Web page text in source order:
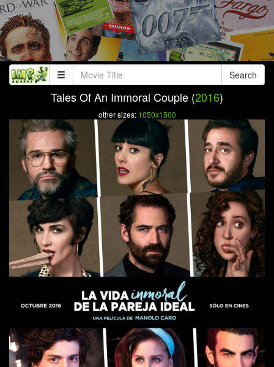
Search
Tales Of An Immoral Couple (2016)
other sizes: 1050x1500